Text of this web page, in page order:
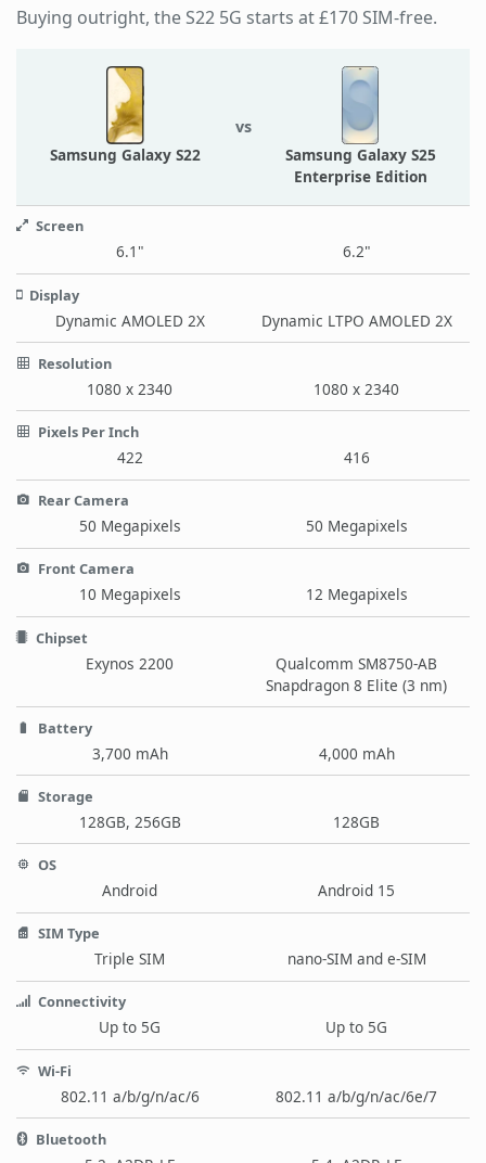
Buying outright, the S22 5G starts at £170 SIM-free.
Samsung Galaxy S22
vs
Samsung Galaxy S25
Enterprise Edition
Screen
6.1" 6.2"
Display
Dynamic AMOLED 2X Dynamic LTPO AMOLED 2X
Resolution
1080 x 2340 1080 x 2340
Pixels Per Inch
422 416
Rear Camera
50 Megapixels 50 Megapixels
Front Camera
10 Megapixels 12 Megapixels
Chipset
Exynos 2200
Qualcomm SM8750-AB
Snapdragon 8 Elite (3 nm)
Battery
3,700 mAh 4,000 mAh
Storage
128GB, 256GB 128GB
OS
Android Android 15
SIM Type
Triple SIM nano-SIM and e-SIM
Connectivity
Up to 5G Up to 5G
Wi-Fi
802.11 a/b/g/n/ac/6 802.11 a/b/g/n/ac/6e/7
Bluetooth